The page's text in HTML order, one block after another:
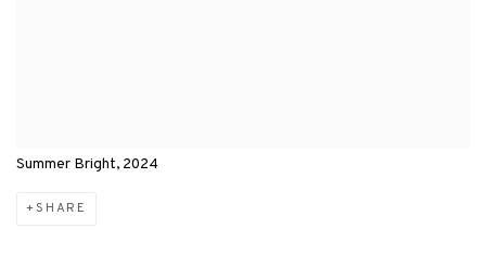
Summer Bright, 2024
SHARE